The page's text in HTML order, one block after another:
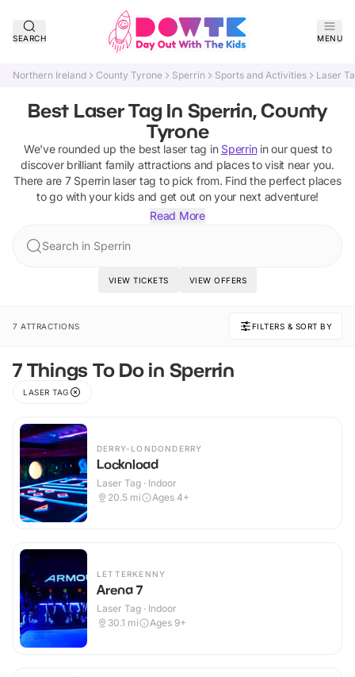
SEARCH MENU
Northern Ireland County Tyrone Sperrin Sports and Activities Laser
Best Laser Tag In Sperrin, County
Tyrone
We've rounded up the best laser tag in Sperrinin our quest to
discover brilliant family attractions and places to visit near you.
There are 7 Sperrin laser tag to pick from. Find the perfect places
to go with your kids and get out on your next adventure!
Read More
Search in Sperrin
VIEW TICKETS VIEW OFFERS
7 ATTRACTIONS FILTERS & SORT BY
7 Things To Do in Sperrin
LASER TAG
DERRY-LONDONDERRY
Locknload
Laser Tag · Indoor
20.5 mi Ages 4+
LETTERKENNY
Arena 7
Laser Tag · Indoor
30.1 mi Ages 9+